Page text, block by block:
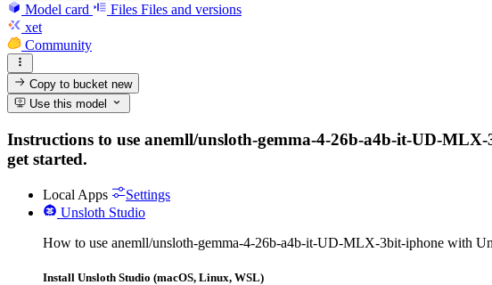
Model card Files Files and versions
xet
Community
Copy to bucketnew
Use this model
Instructions to use anemll/unsloth-gemma-4-26b-a4b-it-UD-
get started.
Local Apps
Settings
Unsloth Studio
How to use anemll/unsloth-gemma-4-26b-a4b-it-UD-MLX-3bit-iphone with
Install Unsloth Studio (macOS, Linux, WSL)